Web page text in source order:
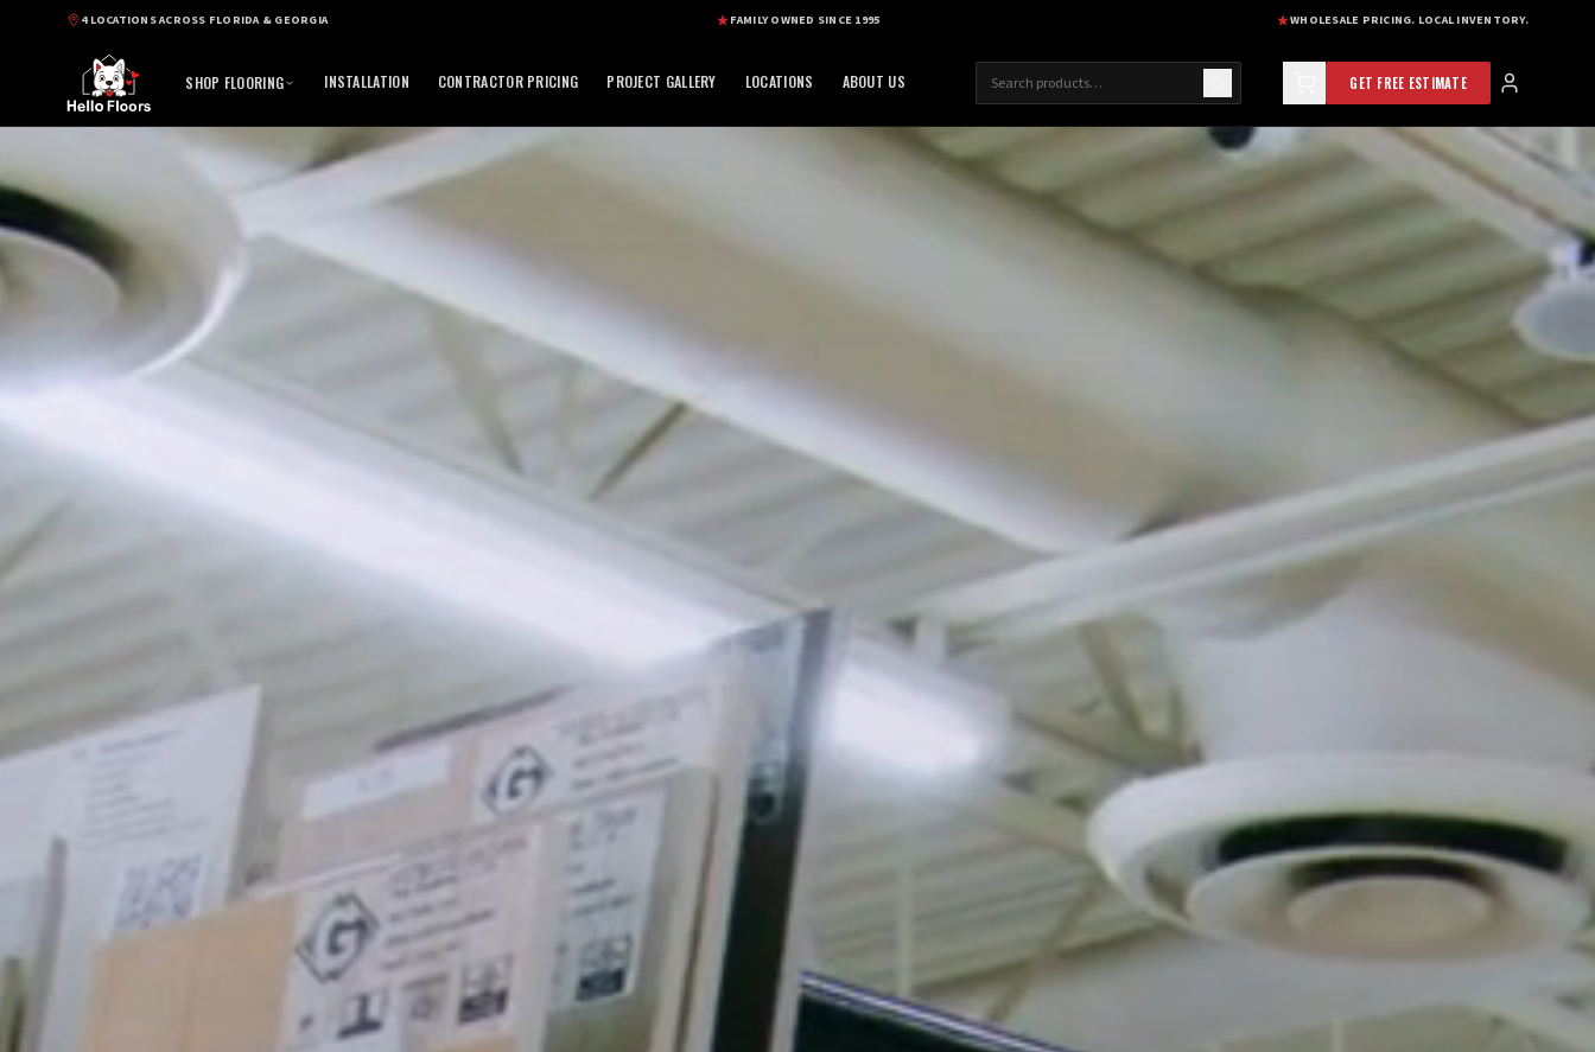
4 LOCATIONS ACROSS FLORIDA & GEORGIA FAMILY OWNED SINCE 1995 WHOLESALE PRICING. LOCAL INVENTORY.
SHOP FLOORING INSTALLATION CONTRACTOR PRICING PROJECT GALLERY LOCATIONS ABOUT US GET FREE ESTIMATE